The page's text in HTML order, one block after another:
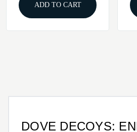
ADD TO CART
DOVE DECOYS: